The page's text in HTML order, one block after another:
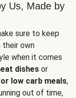
Us, Made by
sure to keep
their own
when it comes
dishes or
low carb meals,
out of time,